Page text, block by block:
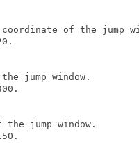
of the jump
jump window.
the jump window.